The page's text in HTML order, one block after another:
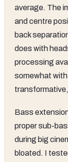
average. The
and centre
back
does with
processing
somewhat
Bass
proper sub-
during big
bloated. I